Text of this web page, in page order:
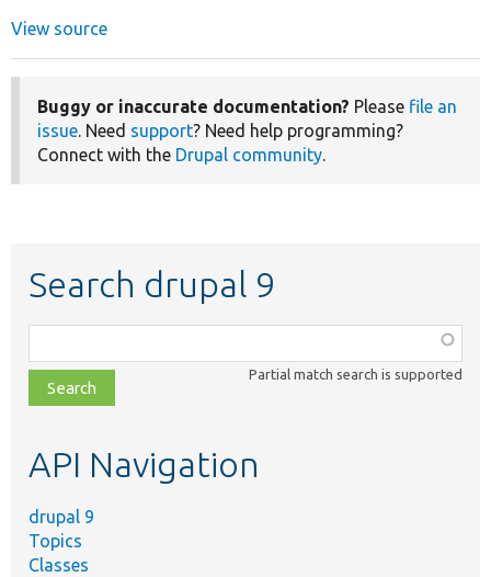
View source
Buggy or inaccurate documentation? Please file an
issue. Need support? Need help programming?
Connect with the Drupal community.
Search drupal 9
class,
file,
topic,
Partial match search is supported
API Navigation
drupal 9
Topics
Classes